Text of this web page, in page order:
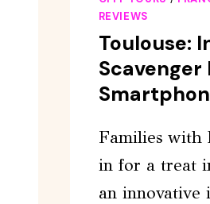
REVIEWS
Toulouse:
Scavenger
Families with
in for a treat
an innovative